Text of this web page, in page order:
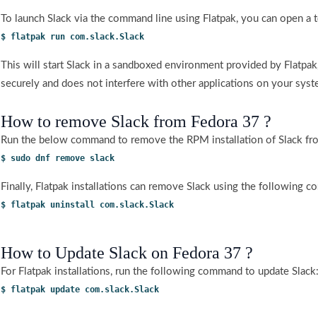
To launch Slack via the command line using Flatpak, you can open
$ flatpak run com.slack.Slack
This will start Slack in a sandboxed environment provided by
securely and does not interfere with other applications on your
How to remove Slack from Fedora 37 ?
Run the below command to remove the RPM installation of Slack
$ sudo dnf remove slack
Finally, Flatpak installations can remove Slack using the following
$ flatpak uninstall com.slack.Slack
How to Update Slack on Fedora 37 ?
For Flatpak installations, run the following command to update Slack:
$ flatpak update com.slack.Slack